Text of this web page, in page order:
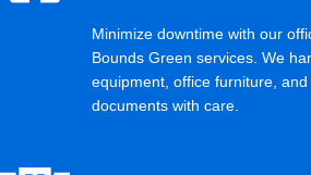
Minimize downtime with our
Bounds Green services. We
equipment, office furniture,
documents with care.